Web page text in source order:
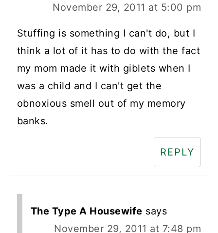
November 29, 2011 at 5:00 pm
Stuffing is something I can't do, but I
think a lot of it has to do with the fact
my mom made it with giblets when I
was a child and I can't get the
obnoxious smell out of my memory
banks.
REPLY
The Type A Housewife says
November 29, 2011 at 7:48 pm